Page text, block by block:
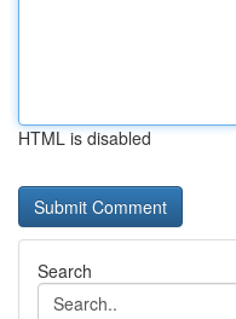
HTML is disabled
Search